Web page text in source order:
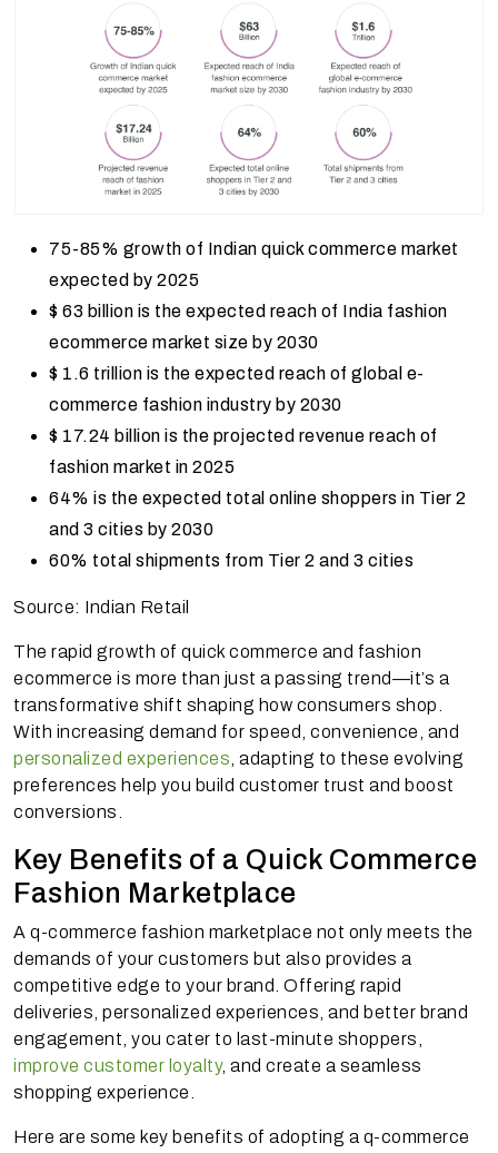
75-85% growth of Indian quick commerce market
expected by 2025
$ 63 billion is the expected reach of India fashion
ecommerce market size by 2030
$ 1.6 trillion is the expected reach of global e-
commerce fashion industry by 2030
$ 17.24 billion is the projected revenue reach of
fashion market in 2025
64% is the expected total online shoppers in Tier 2
and 3 cities by 2030
60% total shipments from Tier 2 and 3 cities
Source: Indian Retail
The rapid growth of quick commerce and fashion
ecommerce is more than just a passing trend—it’s a
transformative shift shaping how consumers shop.
With increasing demand for speed, convenience, and
personalized experiences , adapting to these evolving
preferences help you build customer trust and boost
conversions.
Key Benefits of a Quick Commerce
Fashion Marketplace
A q-commerce fashion marketplace not only meets the
demands of your customers but also provides a
competitive edge to your brand. Offering rapid
deliveries, personalized experiences, and better brand
engagement, you cater to last-minute shoppers,
improve customer loyalty, and create a seamless
shopping experience.
Here are some key benefits of adopting a q-commerce